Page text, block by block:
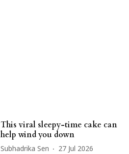
This viral sleepy-time cake can
help wind you down
Subhadrika Sen 27 Jul 2026